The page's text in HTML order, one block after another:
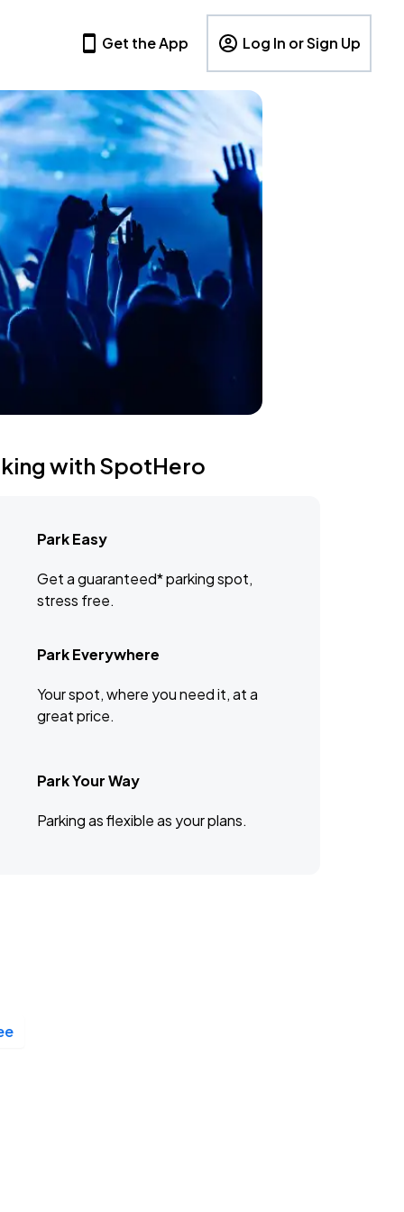
Get the App Log In or Sign Up
with SpotHero
Park Easy
Get a guaranteed* parking spot,
stress free.
Park Everywhere
Your spot, where you need it, at a
great price.
Park Your Way
Parking as flexible as your plans.